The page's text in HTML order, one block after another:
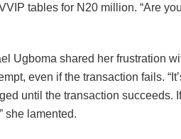
tables for N20 million. “Are
Ugboma shared her frustration
even if the transaction fails.
until the transaction succeeds.
she lamented.